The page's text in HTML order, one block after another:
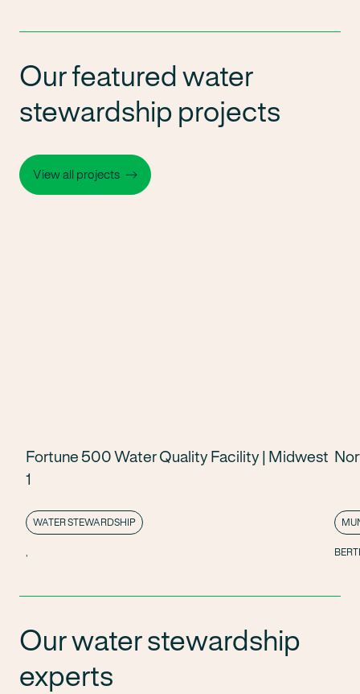
Our featured water
stewardship projects
View all projects
Fortune 500 Water Quality Facility | Midwest
1
,
WATER STEWARDSHIP
Our water stewardship
experts